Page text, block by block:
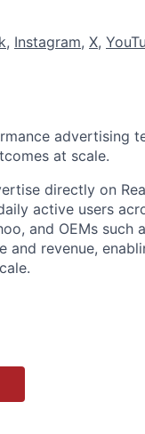
, Instagram, X,
advertising
at scale.
directly on
active users
and OEMs such
and revenue,